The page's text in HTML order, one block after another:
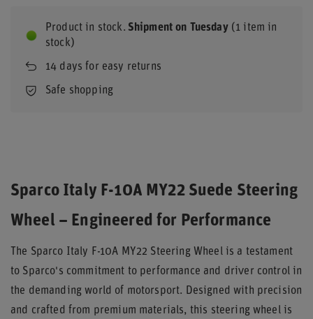
Product in stock Shipmenton Tuesday (1 item in
stock)
14 days for easy returns
Safe shopping
Sparco Italy F-10A MY22 Suede Steering
Wheel – Engineered for Performance
The Sparco Italy F-10A MY22 Steering Wheel is a testament
to Sparco's commitment to performance and driver control in
the demanding world of motorsport. Designed with precision
and crafted from premium materials, this steering wheel is